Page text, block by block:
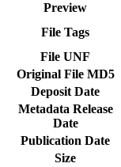
Preview
File Tags
File UNF
Original File MD5
Deposit Date
Metadata Release
Date
Publication Date
Size